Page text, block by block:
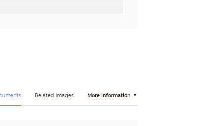
Related Images More Information